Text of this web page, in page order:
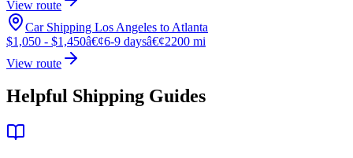
View route
Car Shipping Los Angeles to Atlanta
$1,050 - $1,450â€¢6-9 daysâ€¢2200 mi
View route
Helpful Shipping Guides